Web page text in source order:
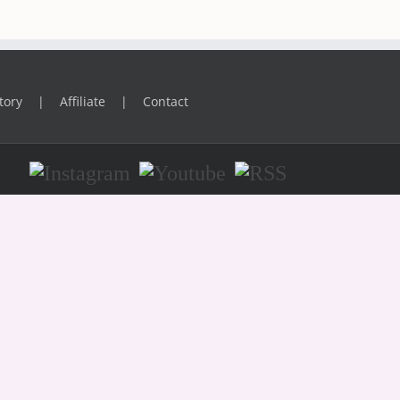
Affiliate Contact
Instagram Youtube RSS